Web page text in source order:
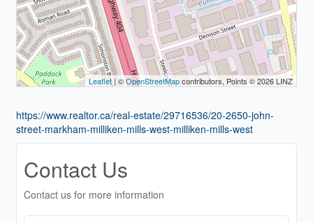
Leaflet| ©OpenStreetMapcontributors, Points © 2026 LINZ
https://www.realtor.ca/real-estate/29716536/20-2650-john-
street-markham-milliken-mills-west-milliken-mills-west
Contact Us
Contact us for more information